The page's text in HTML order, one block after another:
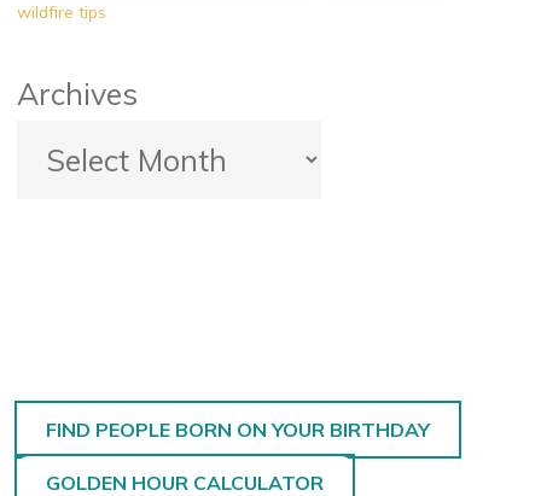
wildfire tips
Archives
FIND PEOPLE BORN ON YOUR BIRTHDAY
GOLDEN HOUR CALCULATOR